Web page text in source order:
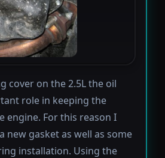
cover on the 2.5L the oil
role in keeping the
engine. For this reason I
new gasket as well as some
installation. Using the